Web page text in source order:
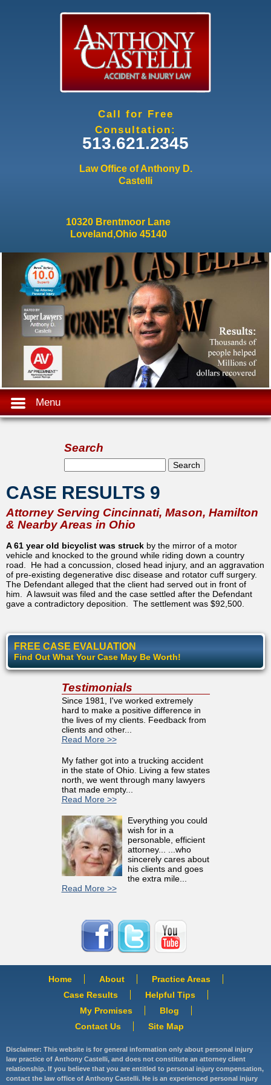
Call for Free
Consultation:
513.621.2345
Law Office of Anthony D.
Castelli
10320 Brentmoor Lane
Loveland,Ohio 45140
Menu
Search
Search form
Search
CASE RESULTS 9
Attorney Serving Cincinnati, Mason, Hamilton
& Nearby Areas in Ohio
A 61 year old bicyclist was struck by the mirror of a motor
vehicle and knocked to the ground while riding down a country
road. He had a concussion, closed head injury, and an aggravation
of pre-existing degenerative disc disease and rotator cuff surgery.
The Defendant alleged that the client had served out in front of
him. A lawsuit was filed and the case settled after the Defendant
gave a contradictory deposition. The settlement was $92,500.
FREE CASE EVALUATION
Find Out What Your Case May Be Worth!
Testimonials
Since 1981, I've worked extremely
hard to make a positive difference in
the lives of my clients. Feedback from
clients and other...
Read More >>
My father got into a trucking accident
in the state of Ohio. Living a few states
north, we went through many lawyers
that made empty...
Read More >>
Everything you could
wish for in a
personable, efficient
attorney... ...who
sincerely cares about
his clients and goes
the extra mile...
Read More >>
Home About
Practice Areas
Case Results
Helpful Tips
My Promises
Blog
Contact Us
Site Map
Disclaimer: This website is for general information only about personal injury
law practice of Anthony Castelli, and does not constitute an attorney client
relationship. If you believe that you are entitled to personal injury compensation,
contact the law office of Anthony Castelli. He is an experienced personal injury